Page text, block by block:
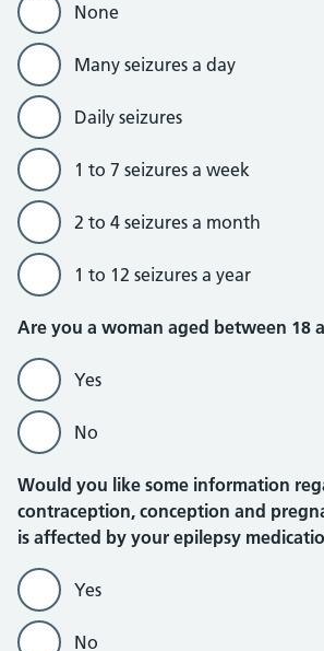
None
Many seizures a day
Daily seizures
1 to 7 seizures a week
2 to 4 seizures a month
1 to 12 seizures a year
Are you a woman aged between 18
Yes
No
Would you like some information
contraception, conception and
is affected by your epilepsy
Yes
No